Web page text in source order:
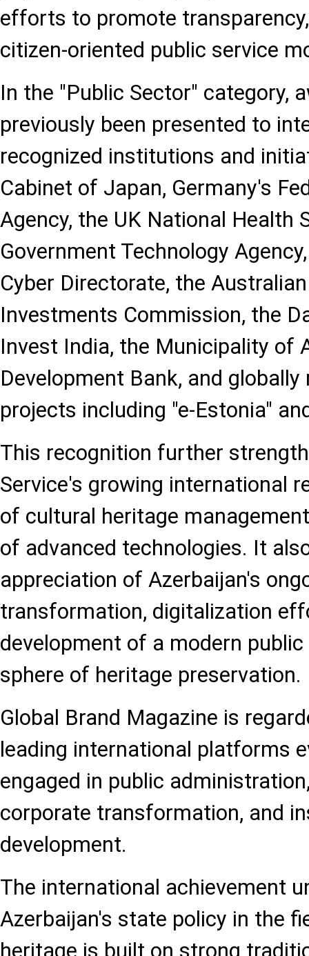
efforts to promote
citizen-oriented public service
In the "Public Sector" category,
previously been presented to
recognized institutions and
Cabinet of Japan, Germany's
Agency, the UK National Health
Government Technology
Cyber Directorate, the
Investments Commission, the
Invest India, the Municipality of
Development Bank, and
projects including "e-Estonia"
This recognition further
Service's growing international
of cultural heritage
of advanced technologies. It
appreciation of Azerbaijan's
transformation, digitalization
development of a modern
sphere of heritage preservation.
Global Brand Magazine is
leading international platforms
engaged in public
corporate transformation, and
development.
The international achievement
Azerbaijan's state policy in the